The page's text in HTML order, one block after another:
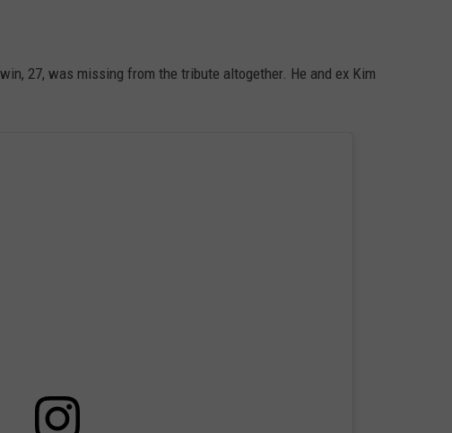
27, was missing from the tribute altogether. He and ex Kim